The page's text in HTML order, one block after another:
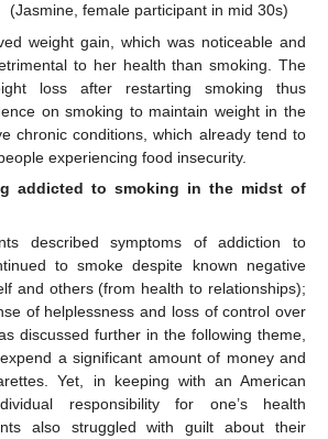
(Jasmine, female participant in mid 30s)
weight gain, which was noticeable and
to her health than smoking. The
loss after restarting smoking thus
on smoking to maintain weight in the
chronic conditions, which already tend to
experiencing food insecurity.
addicted to smoking in the midst of
described symptoms of addiction to
to smoke despite known negative
and others (from health to relationships);
of helplessness and loss of control over
discussed further in the following theme,
a significant amount of money and
Yet, in keeping with an American
responsibility for one’s health
also struggled with guilt about their